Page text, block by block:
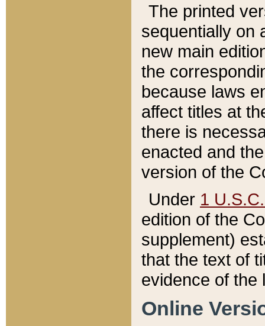
The printed
sequentially on
new main
the
because laws
affect titles at
there is
enacted and
version of the
Under 1
edition of the
supplement)
that the text of
evidence of the
Online